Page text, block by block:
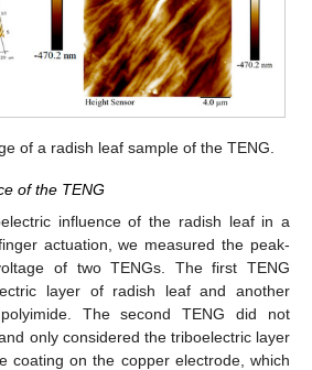
of a radish leaf sample of the TENG.
of the TENG
influence of the radish leaf in a
actuation, we measured the peak-
of two TENGs. The first TENG
layer of radish leaf and another
The second TENG did not
only considered the triboelectric layer
coating on the copper electrode, which